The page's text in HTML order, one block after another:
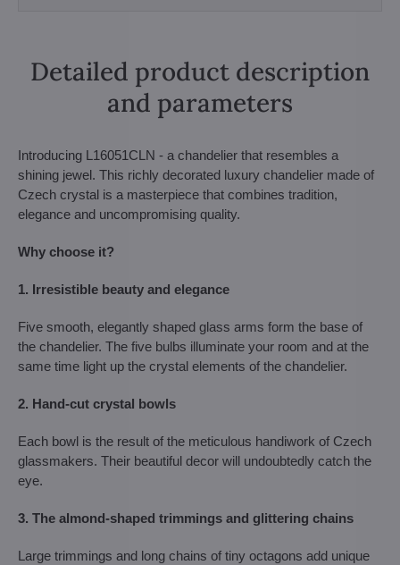
Detailed product description
and parameters
Introducing L16051CLN - a chandelier that resembles a
shining jewel. This richly decorated luxury chandelier made of
Czech crystal is a masterpiece that combines tradition,
elegance and uncompromising quality.
Why choose it?
1. Irresistible beauty and elegance
Five smooth, elegantly shaped glass arms form the base of
the chandelier. The five bulbs illuminate your room and at the
same time light up the crystal elements of the chandelier.
2. Hand-cut crystal bowls
Each bowl is the result of the meticulous handiwork of Czech
glassmakers. Their beautiful decor will undoubtedly catch the
eye.
3. The almond-shaped trimmings and glittering chains
Large trimmings and long chains of tiny octagons add unique